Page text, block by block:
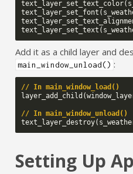
text_layer_set_text_color(
text_layer_set_font (
text_layer_set_text (
Add it as a child layer and
main_window_unload() :
// In main_window_load()
layer_add_child (
// In main_window_unload()
text_layer_destroy(
Setting Up